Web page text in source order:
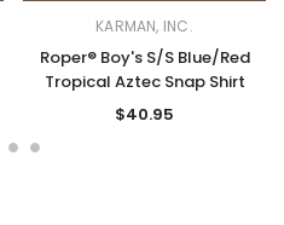
KARMAN, INC.
Roper® Boy's S/S Blue/Red
Tropical Aztec Snap Shirt
$40.95